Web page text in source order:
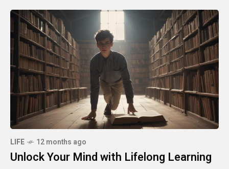
LIFE 12 months ago
Unlock Your Mind with Lifelong Learning